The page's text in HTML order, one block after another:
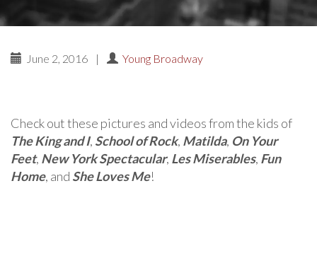
June 2, 2016 | Young Broadway
Check out these pictures and videos from the kids of
The King and I, School of Rock, Matilda, On Your
Feet, New York Spectacular, Les Miserables, Fun
Home, and She Loves Me!